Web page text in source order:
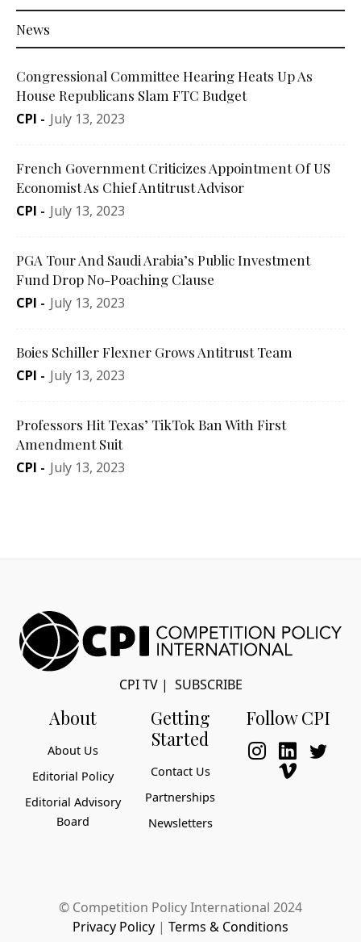
News
Congressional Committee Hearing Heats Up As
House Republicans Slam FTC Budget
CPI - July 13, 2023
French Government Criticizes Appointment Of US
Economist As Chief Antitrust Advisor
CPI - July 13, 2023
PGA Tour And Saudi Arabia’s Public Investment
Fund Drop No-Poaching Clause
CPI - July 13, 2023
Boies Schiller Flexner Grows Antitrust Team
CPI - July 13, 2023
Professors Hit Texas’ TikTok Ban With First
Amendment Suit
CPI - July 13, 2023
CPI TV| SUBSCRIBE
About
About Us
Editorial Policy
Editorial Advisory
Board
Getting
Started
Contact Us
Partnerships
Newsletters
Follow CPI
© Competition Policy International 2024
Privacy Policy | Terms & Conditions